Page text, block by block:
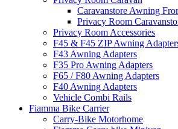
Caravanstore Awning
Privacy Room
Privacy Room Accessories
F45 & F45 ZIP Awning
F43 Awning Adapters
F35 Pro Awning Adapters
F65 / F80 Awning Adapters
F40 Awning Adapters
Vehicle Combi Rails
Fiamma Bike Carrier
Carry-Bike Motorhome